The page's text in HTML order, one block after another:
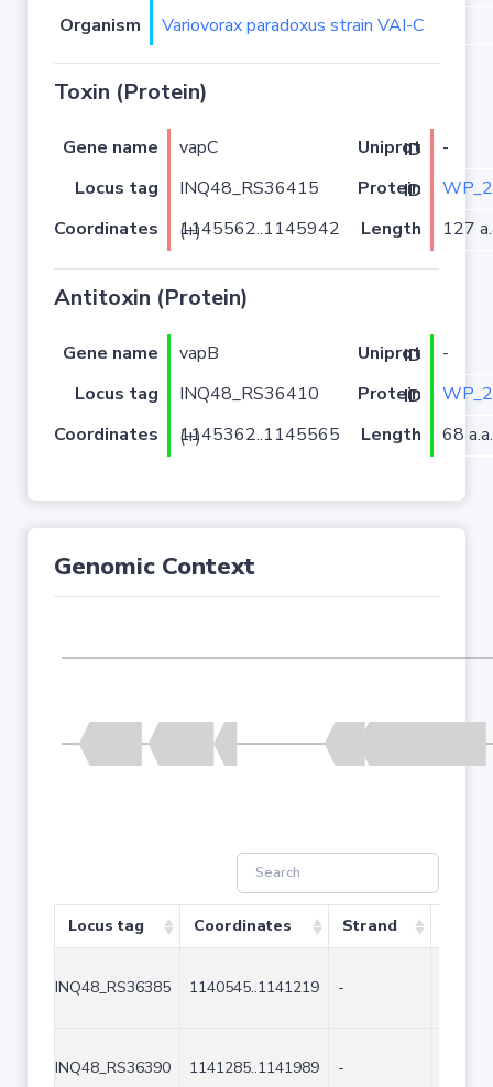
Organism
Variovorax paradoxus strain VAI-C
Toxin (Protein)
Gene name vapC Uniprot ID
-
Locus tag
INQ48_RS36415 Protein ID
Coordinates
1145562..1145942 (+) Length 127
Antitoxin (Protein)
Gene name vapB Uniprot ID
-
Locus tag
INQ48_RS36410 Protein ID
Coordinates
1145362..1145565 (+) Length 68 a.a.
Genomic Context
Locus tag Coordinates Strand
INQ48_RS36385 1140545..1141219 -
INQ48_RS36390 1141285..1141989 -